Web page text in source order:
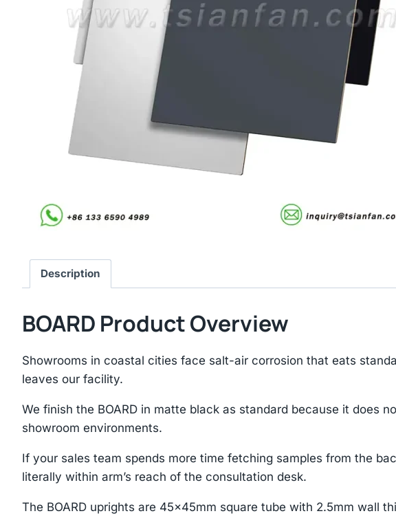
Description
BOARD Product Overview
Showrooms in coastal cities face salt-air corrosion that eats
leaves our facility.
We finish the BOARD in matte black as standard because it does
showroom environments.
If your sales team spends more time fetching samples from the
literally within arm’s reach of the consultation desk.
The BOARD uprights are 45×45mm square tube with 2.5mm wall